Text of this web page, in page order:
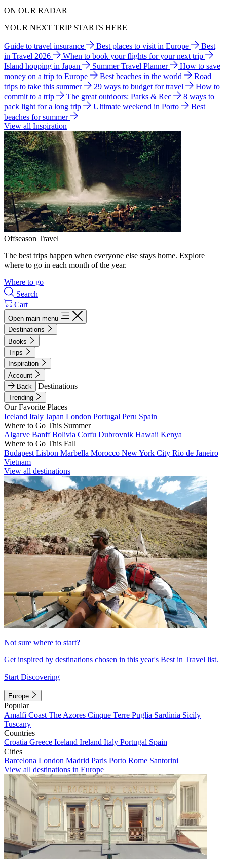
ON OUR RADAR
YOUR NEXT TRIP STARTS HERE
Guide to travel insurance Best places to visit in Europe
Best
in Travel 2026
When to book your flights for your next trip
Island hopping in Japan
Summer Travel Planner
How to save
money on a trip to Europe
Best beaches in the world
Road
trips to take this summer
29 ways to budget for travel
How to
commit to a trip
The great outdoors: Parks & Rec
8 ways to
pack light for a long trip
Ultimate weekend in Porto
Best
beaches for summer
View all Inspiration
Offseason Travel
The best trips happen when everyone else stays home. Explore
where to go in each month of the year.
Where to go
Search
Cart
Open main menu
Destinations
Books
Trips
Inspiration
Account
Back
Destinations
Trending
Our Favorite Places
Iceland Italy Japan London Portugal Peru Spain
Where to Go This Summer
Algarve BanffBolivia Corfu Dubrovnik Hawaii Kenya
Where to Go This Fall
Budapest Lisbon Marbella Morocco New York City Rio de Janeiro
Vietnam
View all destinations
Not sure where to start?
Get inspired by destinations chosen in this year's Best in Travel list.
Start Discovering
Europe
Popular
Amalfi Coast The Azores Cinque Terre Puglia Sardinia Sicily
Tuscany
Countries
Croatia Greece Iceland Ireland Italy Portugal Spain
Cities
Barcelona London Madrid Paris Porto Rome Santorini
View all destinations in Europe